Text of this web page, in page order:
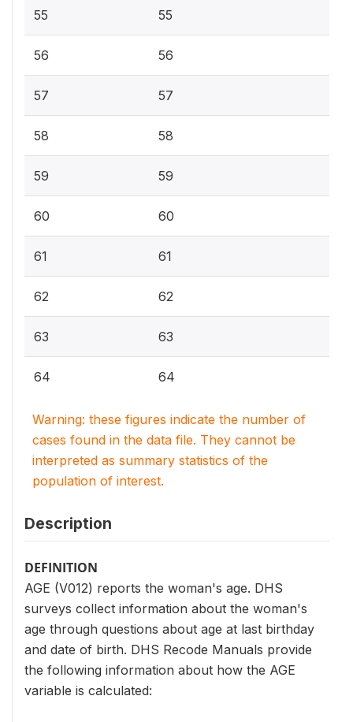
55 55
56 56
57 57
58 58
59 59
60 60
61 61
62 62
63 63
64 64
Warning: these figures indicate the number of
cases found in the data file. They cannot be
interpreted as summary statistics of the
population of interest.
Description
DEFINITION
AGE (V012) reports the woman's age. DHS
surveys collect information about the woman's
age through questions about age at last birthday
and date of birth. DHS Recode Manuals provide
the following information about how the AGE
variable is calculated: